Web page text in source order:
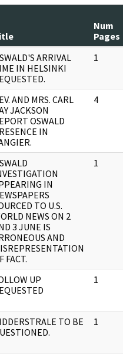
Num
Pages
ARRIVAL
IN HELSINKI
1
AND MRS. CARL
JACKSON
OSWALD
IN
4
IN
TO U.S.
NEWS ON 2
3 JUNE IS
AND
FACT.
1
UP
1
TO BE
1